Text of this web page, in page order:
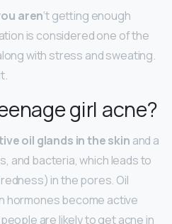
aren‘t getting enough
is considered one of the
with stress and sweating.
girl acne?
oil glands in the skin and a
and bacteria, which leads to
in the pores. Oil
hormones become active
are likely to get acne in